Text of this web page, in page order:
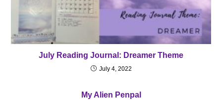
July Reading Journal: Dreamer Theme
July 4, 2022
My Alien Penpal